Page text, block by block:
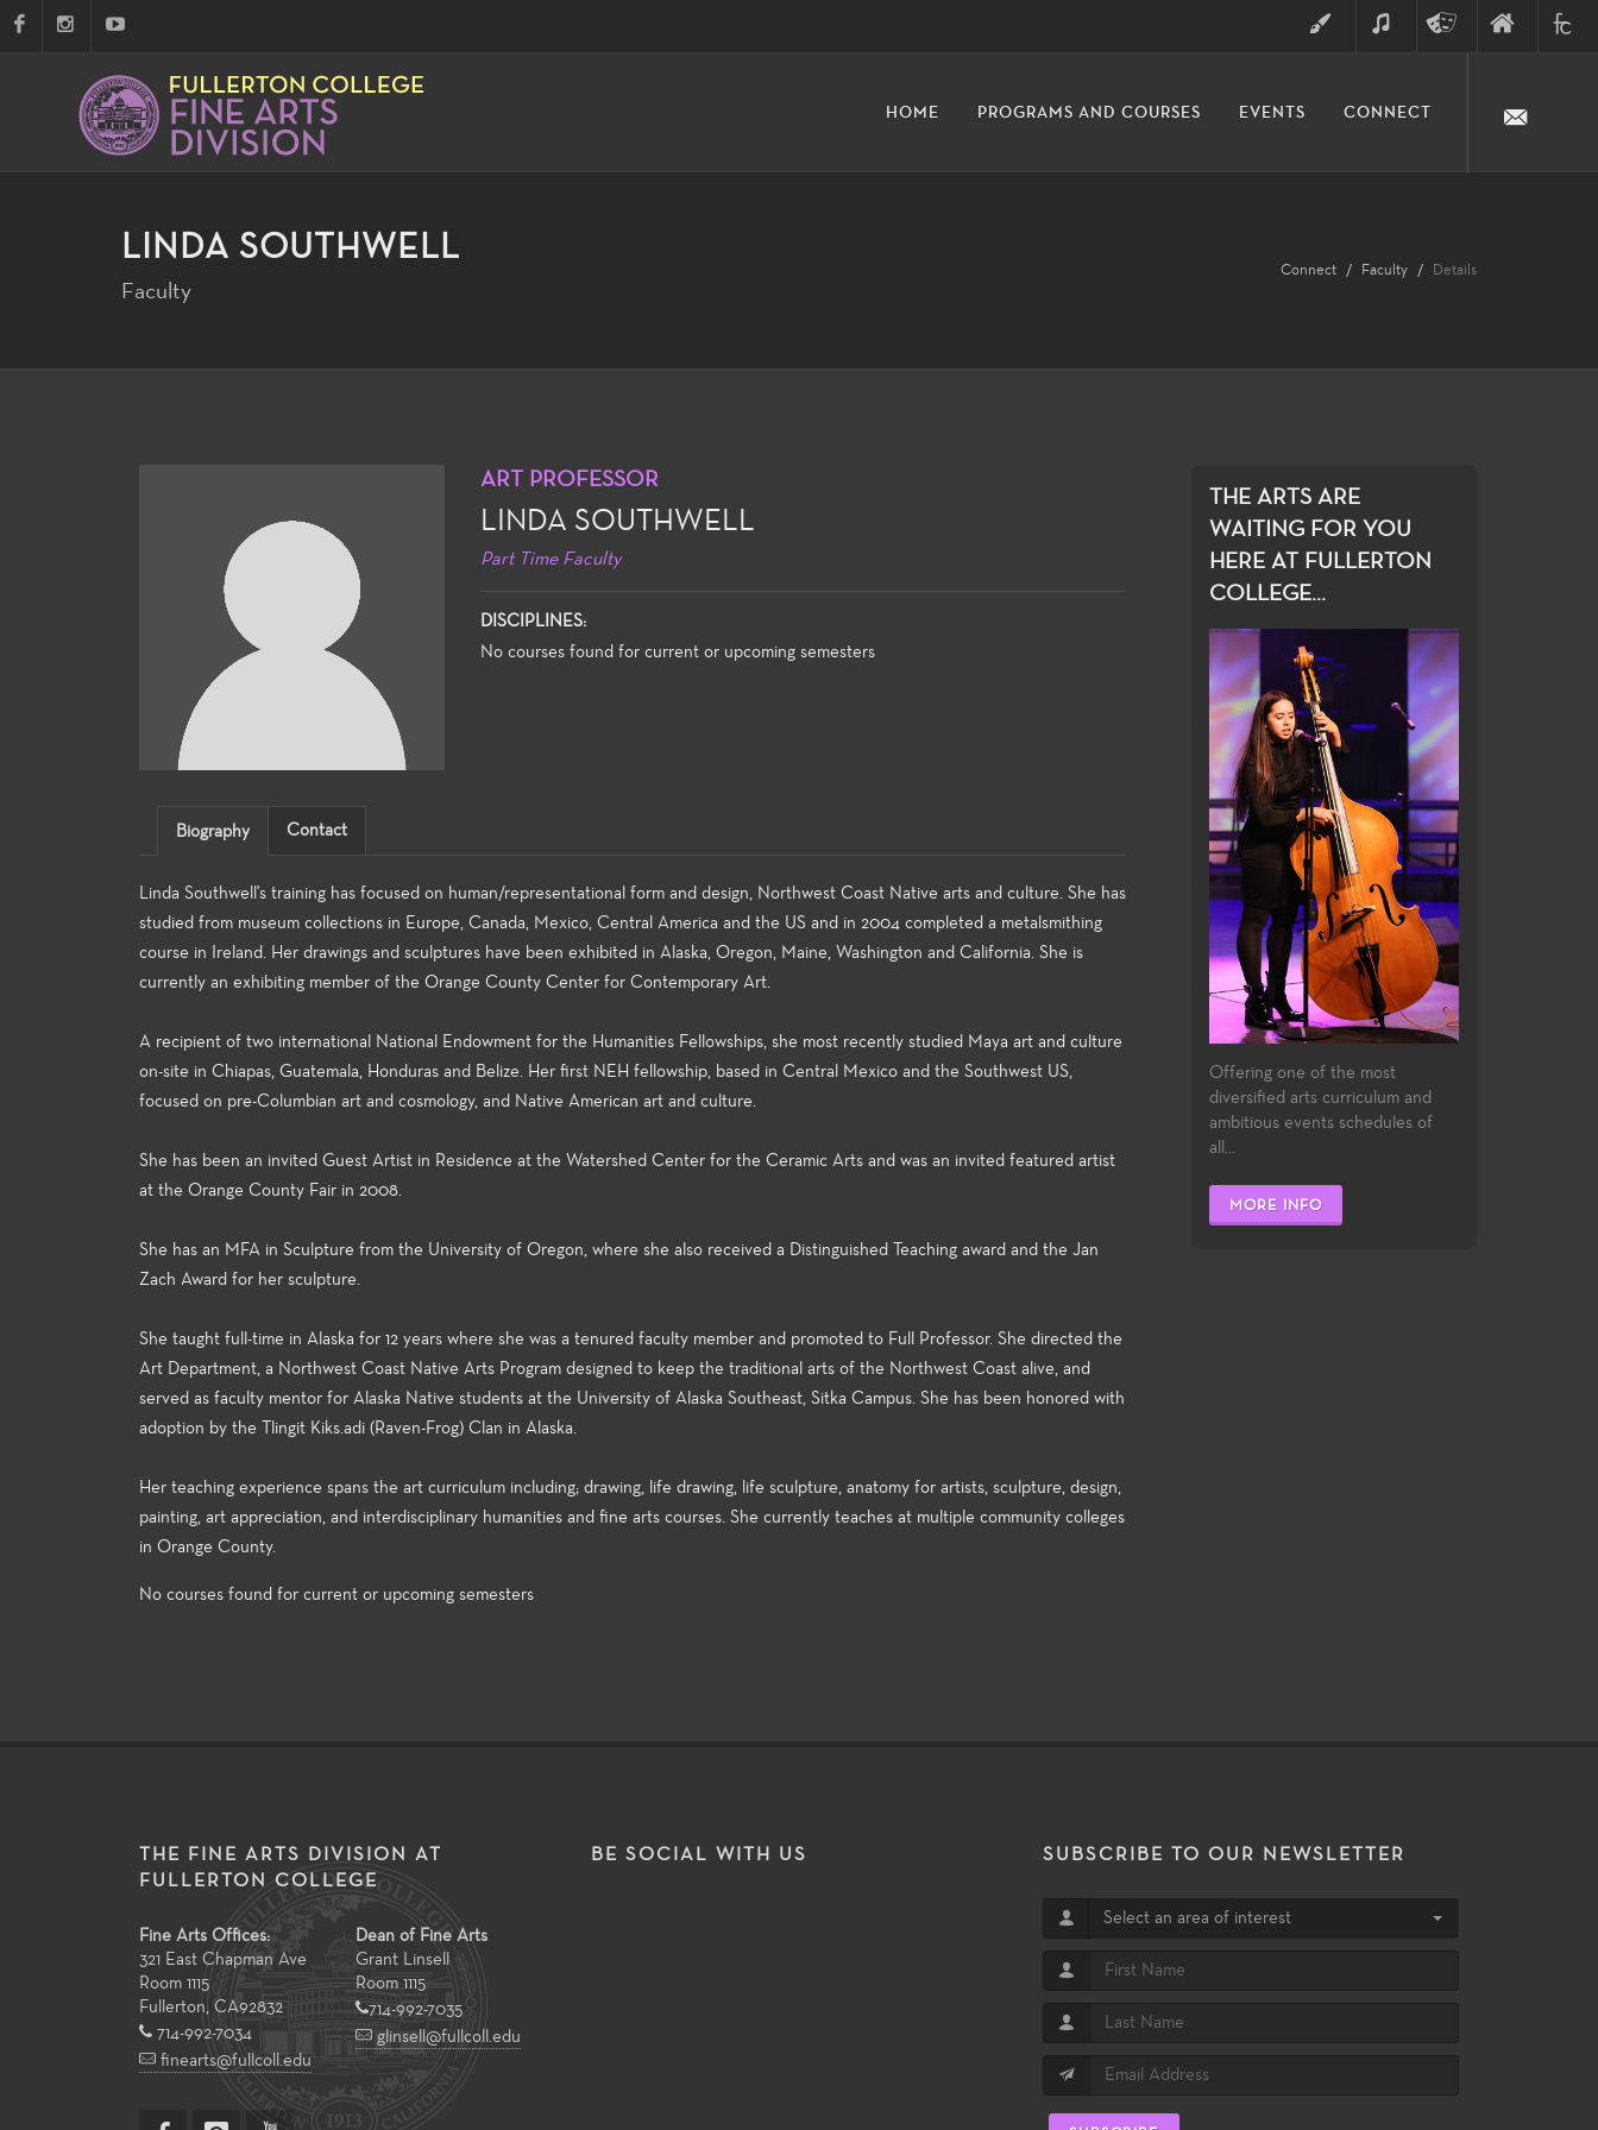
ARTS
HOME PROGRAMS AND COURSES EVENTS CONNECT
LINDA SOUTHWELL
Faculty
Connect Faculty Details
ART PROFESSOR
LINDA SOUTHWELL
Part Time Faculty
DISCIPLINES:
No courses found for current or upcoming semesters
Biography Contact
Linda Southwell's training has focused on human/representational form and design, Northwest Coast Native arts and culture. She has
studied from museum collections in Europe, Canada, Mexico, Central America and the US and in 2004 completed a metalsmithing
course in Ireland. Her drawings and sculptures have been exhibited in Alaska, Oregon, Maine, Washington and California. She is
currently an exhibiting member of the Orange County Center for Contemporary Art.
A recipient of two international National Endowment for the Humanities Fellowships, she most recently studied Maya art and culture
on-site in Chiapas, Guatemala, Honduras and Belize. Her first NEH fellowship, based in Central Mexico and the Southwest US,
focused on pre-Columbian art and cosmology, and Native American art and culture.
She has been an invited Guest Artist in Residence at the Watershed Center for the Ceramic Arts and was an invited featured artist
at the Orange County Fair in 2008.
She has an MFA in Sculpture from the University of Oregon, where she also received a Distinguished Teaching award and the Jan
Zach Award for her sculpture.
She taught full-time in Alaska for 12 years where she was a tenured faculty member and promoted to Full Professor. She directed the
Art Department, a Northwest Coast Native Arts Program designed to keep the traditional arts of the Northwest Coast alive, and
served as faculty mentor for Alaska Native students at the University of Alaska Southeast, Sitka Campus. She has been honored with
adoption by the Tlingit Kiks.adi (Raven-Frog) Clan in Alaska.
Her teaching experience spans the art curriculum including; drawing, life drawing, life sculpture, anatomy for artists, sculpture, design,
painting, art appreciation, and interdisciplinary humanities and fine arts courses. She currently teaches at multiple community colleges
in Orange County.
No courses found for current or upcoming semesters
THE ARTS ARE
WAITING FOR YOU
HERE AT FULLERTON
COLLEGE...
Offering one of the most
diversified arts curriculum and
ambitious events schedules of
all...
MORE INFO
THE FINE ARTS DIVISION AT
FULLERTON COLLEGE
Fine Arts Offices:
321 East Chapman Ave
Room 1115
Fullerton CA92832
714-992-7034
finearts@fullcoll.edu
Dean of Fine Arts
Grant Linsell
Room 1115
714-992-7035
glinsell@fullcoll.edu
BE SOCIAL WITH US SUBSCRIBE TO OUR NEWSLETTER
Select an area of interest